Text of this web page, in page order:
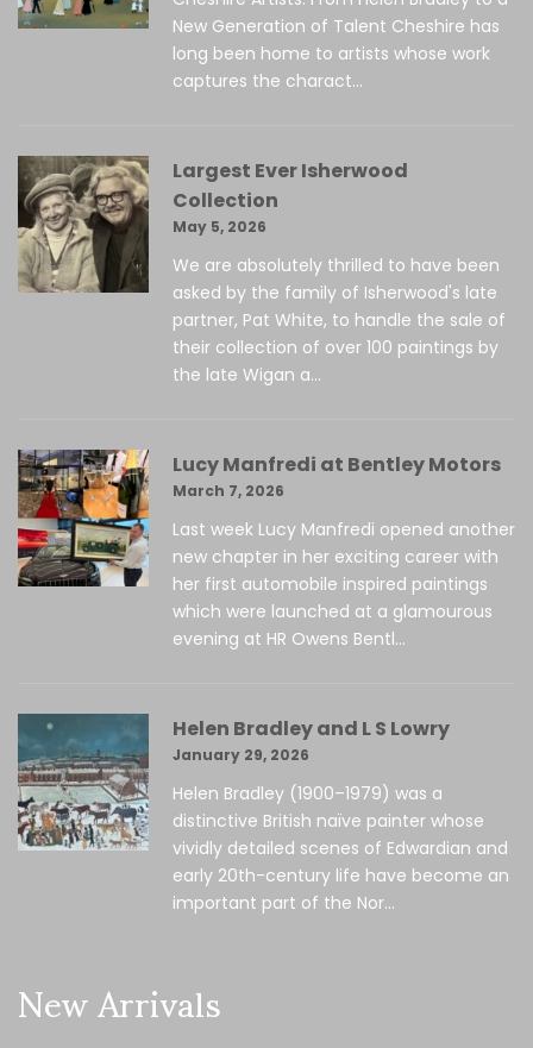
New Generation of Talent Cheshire has
long been home to artists whose work
captures the charact...
Largest Ever Isherwood
Collection
May 5, 2026
We are absolutely thrilled to have been
asked by the family of Isherwood's late
partner, Pat White, to handle the sale of
their collection of over 100 paintings by
the late Wigan a...
Lucy Manfredi at Bentley Motors
March 7, 2026
Last week Lucy Manfredi opened another
new chapter in her exciting career with
her first automobile inspired paintings
which were launched at a glamourous
evening at HR Owens Bentl...
Helen Bradley and L S Lowry
January 29, 2026
Helen Bradley (1900–1979) was a
distinctive British naïve painter whose
vividly detailed scenes of Edwardian and
early 20th-century life have become an
important part of the Nor...
New Arrivals